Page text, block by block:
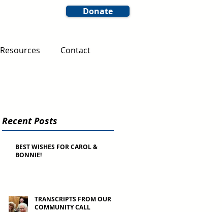
Donate
Resources Contact
Recent Posts
BEST WISHES FOR CAROL &
BONNIE!
TRANSCRIPTS FROM OUR
COMMUNITY CALL